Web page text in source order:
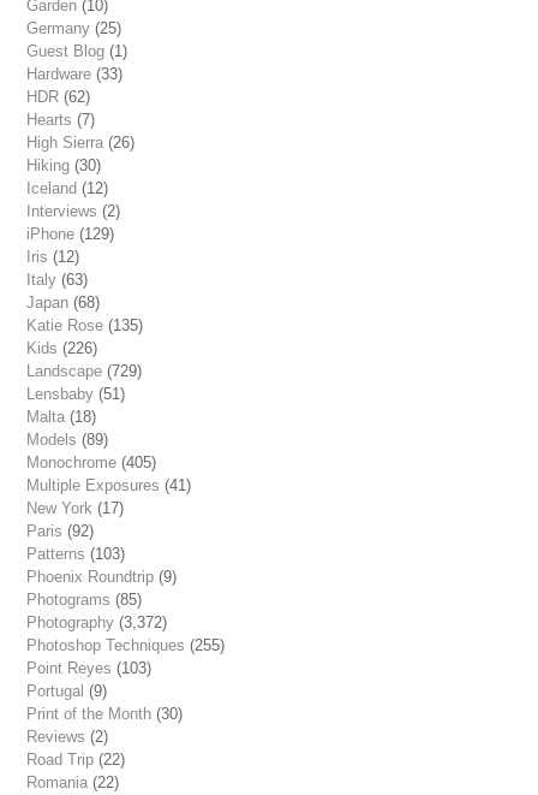
Garden (10)
Germany (25)
Guest Blog (1)
Hardware (33)
HDR (62)
Hearts (7)
High Sierra (26)
Hiking (30)
Iceland (12)
Interviews (2)
iPhone (129)
Iris (12)
Italy (63)
Japan (68)
Katie Rose (135)
Kids (226)
Landscape (729)
Lensbaby (51)
Malta (18)
Models (89)
Monochrome (405)
Multiple Exposures (41)
New York (17)
Paris (92)
Patterns (103)
Phoenix Roundtrip (9)
Photograms (85)
Photography (3,372)
Photoshop Techniques (255)
Point Reyes (103)
Portugal (9)
Print of the Month (30)
Reviews (2)
Road Trip (22)
Romania (22)